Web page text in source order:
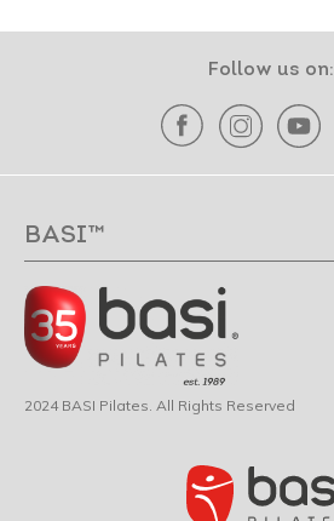
Follow us on:
BASI™
2024 BASI Pilates. All Rights Reserved